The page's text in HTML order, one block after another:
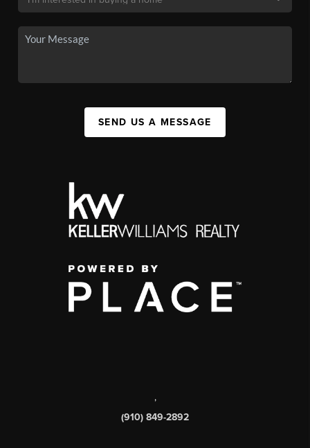
SEND US A MESSAGE
,
(910) 849-2892